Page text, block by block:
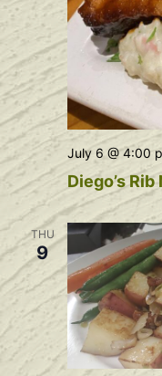
Diego’s Rib
July 6 @ 4:00
THU
9